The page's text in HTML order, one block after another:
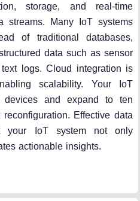
storage, and real-time
streams. Many IoT systems
of traditional databases,
data such as sensor
logs. Cloud integration is
scalability. Your IoT
and expand to ten
Effective data
your IoT system not only
actionable insights.